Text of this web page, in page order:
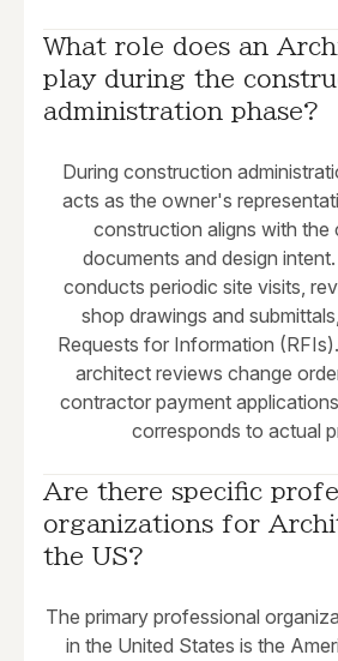
What role does an
play during the
administration phase?
During construction
acts as the owner's
construction aligns with the
documents and design
conducts periodic site visits,
shop drawings and
Requests for Information
architect reviews change
contractor payment
corresponds to actual
Are there specific
organizations for
the US?
The primary professional
in the United States is the